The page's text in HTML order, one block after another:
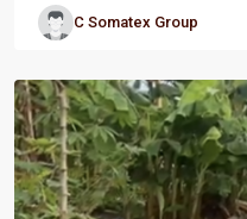
C Somatex Group
Port